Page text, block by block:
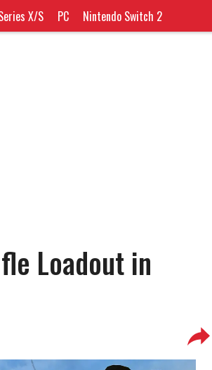
X/S PC Nintendo Switch 2
Loadout in